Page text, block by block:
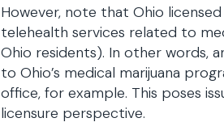
However, note that Ohio
telehealth services related to
Ohio residents). In other words,
to Ohio’s medical marijuana
office, for example. This poses
licensure perspective.